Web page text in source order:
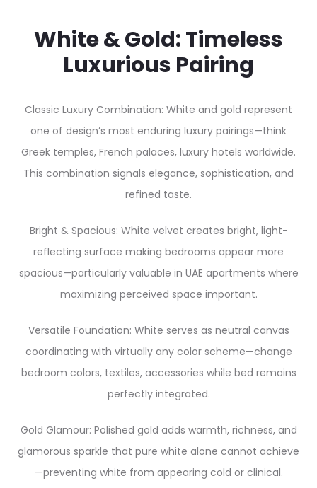
White & Gold: Timeless
Luxurious Pairing
Classic Luxury Combination: White and gold represent
one of design’s most enduring luxury pairings—think
Greek temples, French palaces, luxury hotels worldwide.
This combination signals elegance, sophistication, and
refined taste.
Bright & Spacious: White velvet creates bright, light-
reflecting surface making bedrooms appear more
spacious—particularly valuable in UAE apartments where
maximizing perceived space important.
Versatile Foundation: White serves as neutral canvas
coordinating with virtually any color scheme—change
bedroom colors, textiles, accessories while bed remains
perfectly integrated.
Gold Glamour: Polished gold adds warmth, richness, and
glamorous sparkle that pure white alone cannot achieve
—preventing white from appearing cold or clinical.